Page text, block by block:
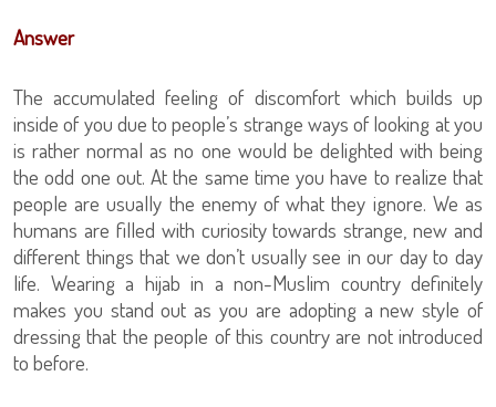
Answer
The accumulated feeling of discomfort which builds up
inside of you due to people’s strange ways of looking at you
is rather normal as no one would be delighted with being
the odd one out. At the same time you have to realize that
people are usually the enemy of what they ignore. We as
humans are filled with curiosity towards strange, new and
different things that we don’t usually see in our day to day
life. Wearing a hijab in a non-Muslim country definitely
makes you stand out as you are adopting a new style of
dressing that the people of this country are not introduced
to before.